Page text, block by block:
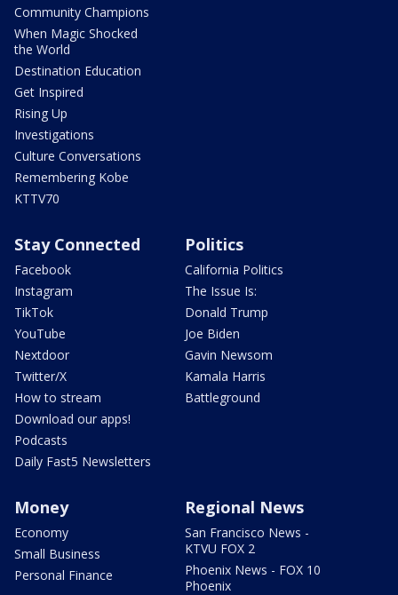
Community Champions
When Magic Shocked
the World
Destination Education
Get Inspired
Rising Up
Investigations
Culture Conversations
Remembering Kobe
KTTV70
Stay Connected
Facebook
Instagram
TikTok
YouTube
Nextdoor
Twitter/X
How to stream
Download our apps!
Podcasts
Daily Fast5 Newsletters
Politics
California Politics
The Issue Is:
Donald Trump
Joe Biden
Gavin Newsom
Kamala Harris
Battleground
Money
Economy
Small Business
Personal Finance
Regional News
San Francisco News -
KTVU FOX 2
Phoenix News - FOX 10
Phoenix